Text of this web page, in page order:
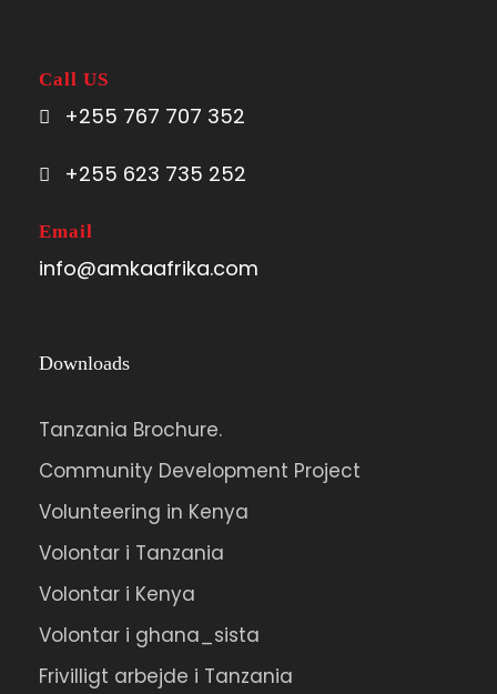
Call US
+255 767 707 352
+255 623 735 252
Email
info@amkaafrika.com
Downloads
Tanzania Brochure.
Community Development Project
Volunteering in Kenya
Volontar i Tanzania
Volontar i Kenya
Volontar i ghana_sista
Frivilligt arbejde i Tanzania